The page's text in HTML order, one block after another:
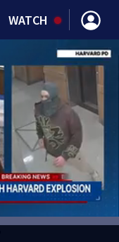
WATCH